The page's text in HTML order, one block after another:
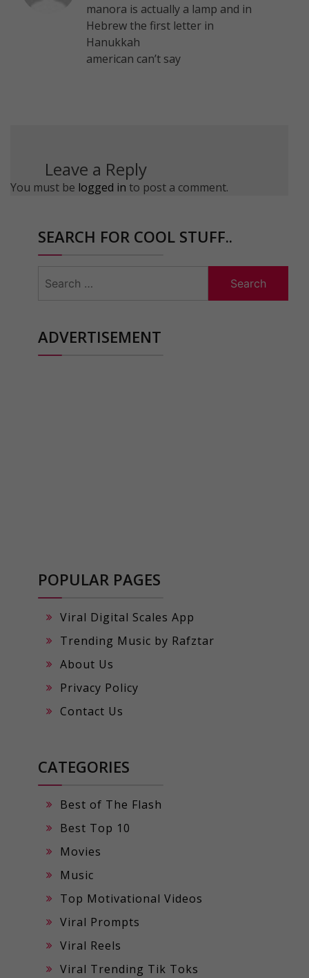
manora is actually a lamp and in
Hebrew the first letter in
Hanukkah
american can’t say
Leave a Reply
You must be logged in to post a comment.
SEARCH FOR COOL STUFF..
for:
ADVERTISEMENT
POPULAR PAGES
Viral Digital Scales App
Trending Music by Rafztar
About Us
Privacy Policy
Contact Us
CATEGORIES
Best of The Flash
Best Top 10
Movies
Music
Top Motivational Videos
Viral Prompts
Viral Reels
Viral Trending Tik Toks